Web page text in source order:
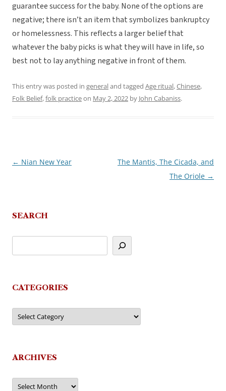
guarantee success for the baby. None of the options are
negative; there isn’t an item that symbolizes bankruptcy
or homelessness. This reflects a larger belief that
whatever the baby picks is what they will have in life, so
best not to lay anything negative in front of them.
This entry was posted in generaland tagged Age ritual,Chinese,
Folk Belief,folk practiceon May 2, 2022 by John Cabaniss.
Post
← Nian New Year
The Mantis, The Cicada, and
The Oriole →
SEARCH
CATEGORIES
Categories
ARCHIVES
Archives